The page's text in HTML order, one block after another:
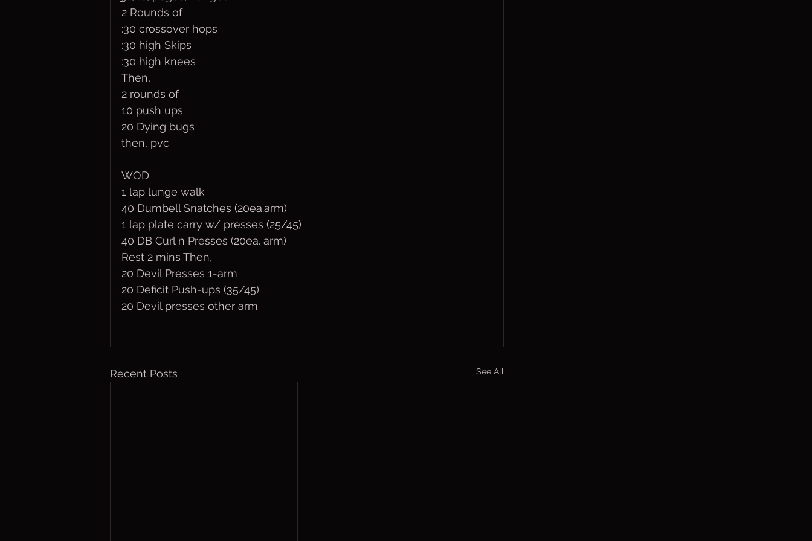
2 Rounds of
:30 crossover hops
:30 high Skips
:30 high knees
Then,
2 rounds of
10 push ups
20 Dying bugs
then, pvc
WOD
1 lap lunge walk
40 Dumbell Snatches (20ea.arm)
1 lap plate carry w/ presses (25/45)
40 DB Curl n Presses (20ea. arm)
Rest 2 mins Then,
20 Devil Presses 1-arm
20 Deficit Push-ups (35/45)
20 Devil presses other arm
Recent Posts See All